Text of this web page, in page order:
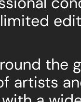
the
artists